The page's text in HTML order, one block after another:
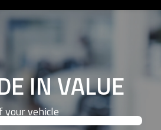
IN VALUE
your vehicle